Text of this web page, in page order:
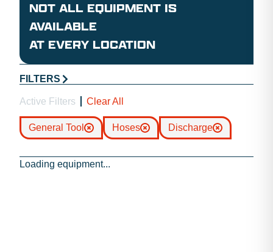
NOT ALL EQUIPMENT IS
AVAILABLE
AT EVERY LOCATION
FILTERS
Active Filters Clear All
General Tool Hoses Discharge
Loading equipment...